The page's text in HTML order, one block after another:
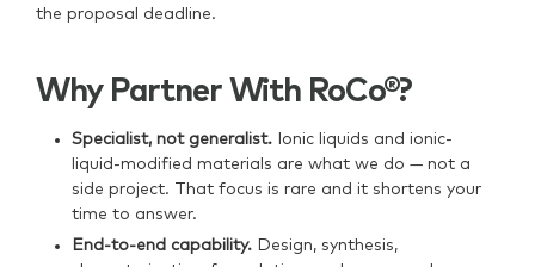
the proposal deadline.
Why Partner With RoCo®?
Specialist, not generalist. Ionic liquids and ionic-
liquid-modified materials are what we do — not a
side project. That focus is rare and it shortens your
time to answer.
End-to-end capability. Design, synthesis,